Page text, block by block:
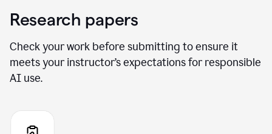
Research papers
Check your work before submitting to ensure it
meets your instructor’s expectations for responsible
AI use.